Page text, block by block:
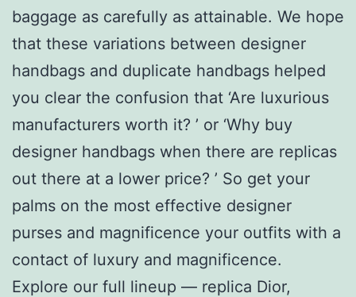
baggage as carefully as attainable. We hope
that these variations between designer
handbags and duplicate handbags helped
you clear the confusion that ‘Are luxurious
manufacturers worth it? ’ or ‘Why buy
designer handbags when there are replicas
out there at a lower price? ’ So get your
palms on the most effective designer
purses and magnificence your outfits with a
contact of luxury and magnificence.
Explore our full lineup — replica Dior,